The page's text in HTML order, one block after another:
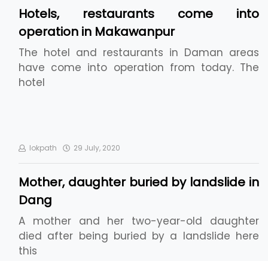
Hotels, restaurants come into
operation in Makawanpur
The hotel and restaurants in Daman areas
have come into operation from today. The
hotel
lokpath 29 July, 2020
Mother, daughter buried by landslide in
Dang
A mother and her two-year-old daughter
died after being buried by a landslide here
this